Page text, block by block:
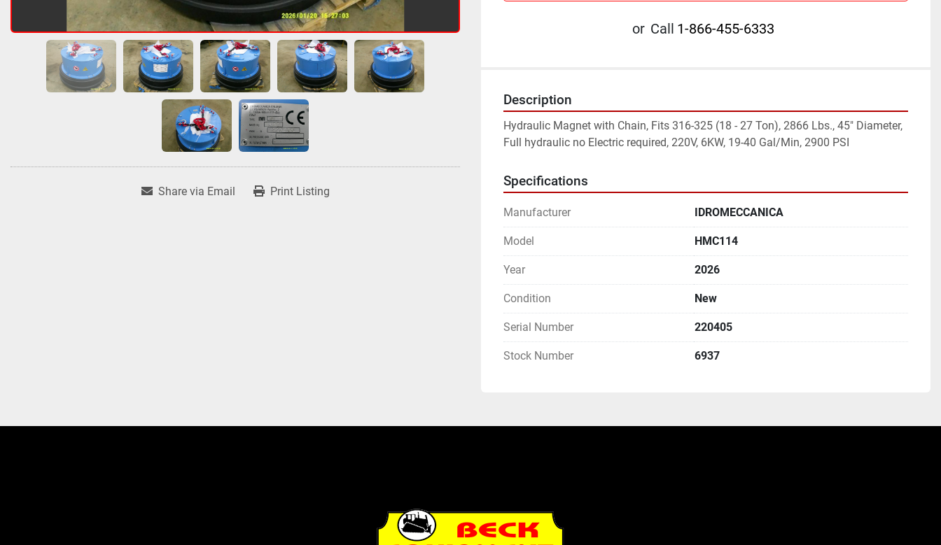
Share via Email Print Listing
or Call 1-866-455-6333
Description
Hydraulic Magnet with Chain, Fits 316-325 (18 - 27 Ton), 2866 Lbs., 45" Diameter,
Full hydraulic no Electric required, 220V, 6KW, 19-40 Gal/Min, 2900 PSI
Specifications
Manufacturer IDROMECCANICA
Model HMC114
Year 2026
Condition New
Serial Number 220405
Stock Number 6937